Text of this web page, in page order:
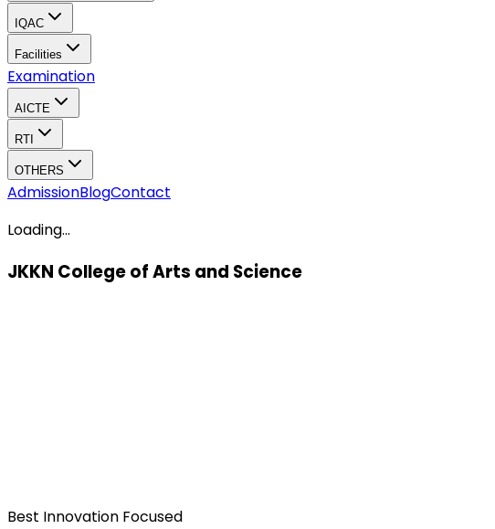
IQAC
Facilities
Examination
AICTE
RTI
OTHERS
AdmissionBlogContact
Loading...
JKKN College of Arts and Science
Best Innovation Focused